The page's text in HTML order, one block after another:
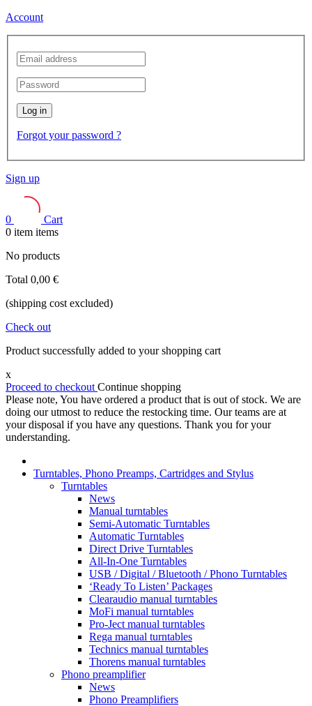
Account
Log in
Forgot your password ?
Sign up
0
Cart
0 item items
No products
Total 0,00 €
(shipping cost excluded)
Check out
Product successfully added to your shopping cart
x
Proceed to checkout Continue shopping
Please note, You have ordered a product that is out of stock. We are
doing our utmost to reduce the restocking time. Our teams are at
your disposal if you have any questions. Thank you for your
understanding.
Turntables, Phono Preamps, Cartridges and Stylus
Turntables
News
Manual turntables
Semi-Automatic Turntables
Automatic Turntables
Direct Drive Turntables
All-In-One Turntables
USB / Digital / Bluetooth / Phono Turntables
‘Ready To Listen’ Packages
Clearaudio manual turntables
MoFi manual turntables
Pro-Ject manual turntables
Rega manual turntables
Technics manual turntables
Thorens manual turntables
Phono preamplifier
News
Phono Preamplifiers